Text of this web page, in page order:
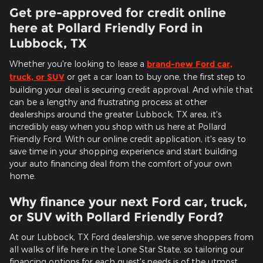
Get pre-approved for credit online
here at Pollard Friendly Ford in
Lubbock, TX
Whether you're looking to lease a brand-new Ford car,
truck, or SUV or get a car loan to buy one, the first step to
building your deal is securing credit approval. And while that
can be a lengthy and frustrating process at other
dealerships around the greater Lubbock, TX area, it's
incredibly easy when you shop with us here at Pollard
Friendly Ford. With our online credit application, it's easy to
save time in your shopping experience and start building
your auto financing deal from the comfort of your own
home.
Why finance your next Ford car, truck,
or SUV with Pollard Friendly Ford?
At our Lubbock, TX Ford dealership, we serve shoppers from
all walks of life here in the Lone Star State, so tailoring our